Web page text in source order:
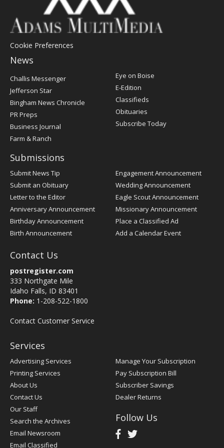
Cookie Preferences
News
Post
Register
Challis Messenger
Jefferson Star
Bingham News Chronicle
PR Preps
Business Journal
Farm & Ranch
Eye on Boise
E-Edition
Classifieds
Obituaries
Subscribe Today
Submissions
Submit News Tip
Submit an Obituary
Letter to the Editor
Anniversary Announcement
Birthday Announcement
Birth Announcement
Engagement Announcement
Wedding Announcement
Eagle Scout Announcement
Missionary Announcement
Place a Classified Ad
Add a Calendar Event
Contact Us
postregister.com
333 Northgate Mile
Idaho Falls, ID 83401
Phone: 1-208-522-1800
Contact Customer Service
Services
Advertising Services
Printing Services
About Us
Contact Us
Our Staff
Search the Archives
Email Newsroom
Email Classified
Manage Your Subscription
Pay Subscription Bill
Subscriber Savings
Dealer Returns
Follow Us